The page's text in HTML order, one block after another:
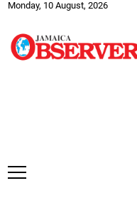
Monday, 10 August, 2026